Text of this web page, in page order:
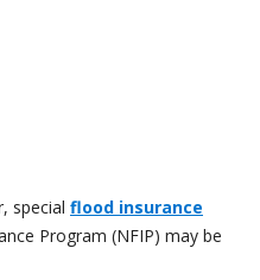
special flood insurance
Program (NFIP) may be